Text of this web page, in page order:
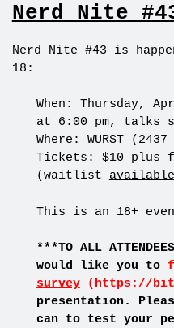
Nerd Nite
Nerd Nite #43 is
18:
When: Thursday,
at 6:00 pm, talks
Where: WURST
Tickets: $10 plus
(waitlist
This is an 18+
***TO ALL
would like you to
survey
(https://
presentation.
can to test your